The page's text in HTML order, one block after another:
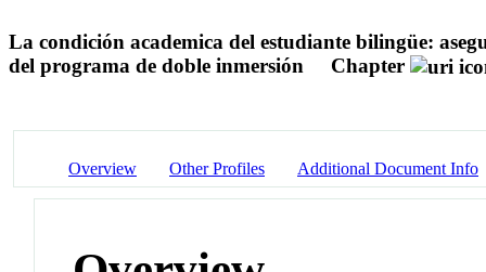
La condición academica del estudiante bilingüe:
del programa de doble inmersión
Chapter
Overview Other Profiles Additional Document Info